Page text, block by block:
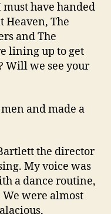
must have handed
Heaven, The
and The
lining up to get
Will we see your
and made a
the director
My voice was
a dance routine,
We were almost